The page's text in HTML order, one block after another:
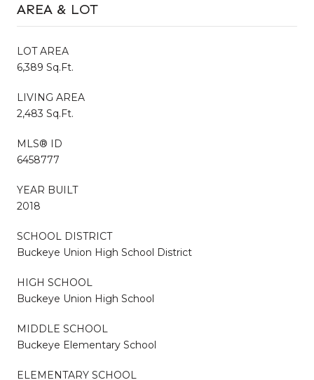
AREA & LOT
LOT AREA
6,389 Sq.Ft.
LIVING AREA
2,483 Sq.Ft.
MLS® ID
6458777
YEAR BUILT
2018
SCHOOL DISTRICT
Buckeye Union High School District
HIGH SCHOOL
Buckeye Union High School
MIDDLE SCHOOL
Buckeye Elementary School
ELEMENTARY SCHOOL